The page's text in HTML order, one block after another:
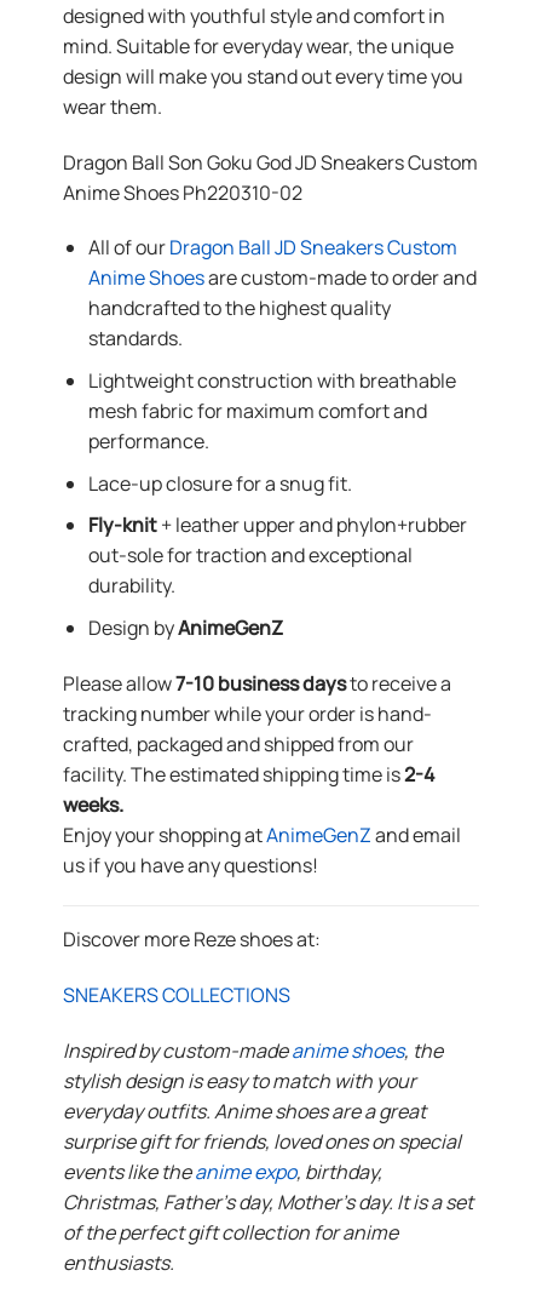
designed with youthful style and comfort in
mind. Suitable for everyday wear, the unique
design will make you stand out every time you
wear them.
Dragon Ball Son Goku God JD Sneakers Custom
Anime Shoes Ph220310-02
All of ourDragon Ball JD Sneakers Custom
Anime Shoesare custom-made to order and
handcrafted to the highest quality
standards.
Lightweight construction with breathable
mesh fabric for maximum comfort and
performance.
Lace-up closure for a snug fit.
Fly-knit+ leather upper and phylon+rubber
out-sole for traction and exceptional
durability.
Design byAnimeGenZ
Please allow7-10 business daysto receive a
tracking number while your order is hand-
crafted, packaged and shipped from our
facility. The estimated shipping time is2-4
weeks.
Enjoy your shopping atAnimeGenZand email
us if you have any questions!
Discover more Reze shoes at:
SNEAKERS COLLECTIONS
Inspired by custom-madeanime shoes, the
stylish design is easy to match with your
everyday outfits. Anime shoes are a great
surprise gift for friends, loved ones on special
events like theanime expo, birthday,
Christmas, Father’s day, Mother’s day. It is a set
of the perfect gift collection for anime
enthusiasts.